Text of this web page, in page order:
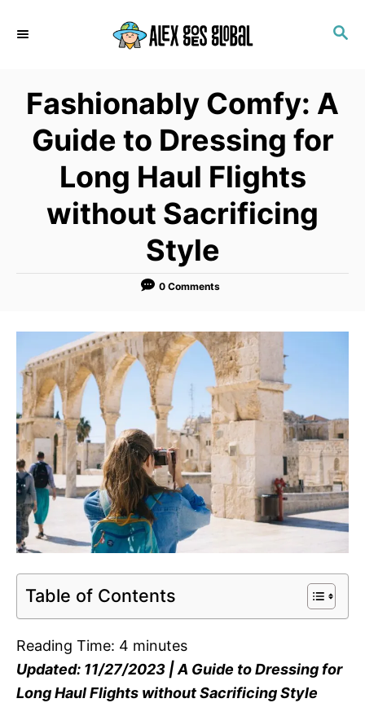
S
C
H
Fashionably Comfy: A
Guide to Dressing for
Long Haul Flights
without Sacrificing
Style
0 Comments
Table of Contents
Reading Time: 4 minutes
Updated: 11/27/2023 | A Guide to Dressing for
Long Haul Flights without Sacrificing Style